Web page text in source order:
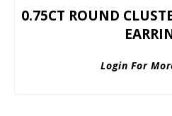
0.75CT ROUND
Login For